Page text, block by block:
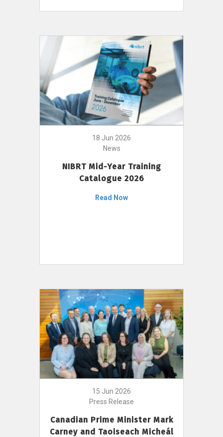
18 Jun 2026
News
NIBRT Mid-Year Training
Catalogue 2026
Read Now
15 Jun 2026
Press Release
Canadian Prime Minister Mark
Carney and Taoiseach Micheál